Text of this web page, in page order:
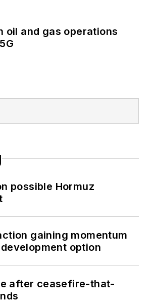
oil and gas operations
possible Hormuz
gaining momentum
option
after ceasefire-that-